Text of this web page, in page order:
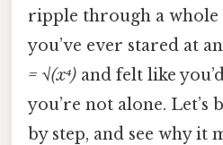
ripple through a
you’ve ever stared at
= √(x⁴) and felt like
you’re not alone. Let’s
by step, and see why